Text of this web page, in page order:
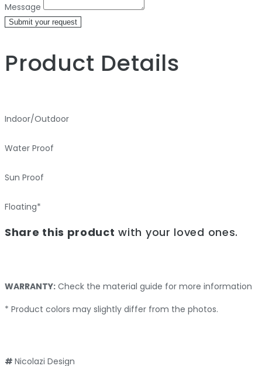
Message
Submit your request
Product Details
Indoor/Outdoor
Water Proof
Sun Proof
Floating*
Share this product with your loved ones.
WARRANTY: Check the material guide for more information
* Product colors may slightly differ from the photos.
# Nicolazi Design